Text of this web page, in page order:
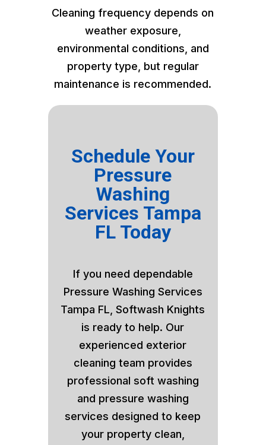
Cleaning frequency depends on
weather exposure,
environmental conditions, and
property type, but regular
maintenance is recommended.
Schedule Your
Pressure
Washing
Services Tampa
FL Today
If you need dependable
Pressure Washing Services
Tampa FL, Softwash Knights
is ready to help. Our
experienced exterior
cleaning team provides
professional soft washing
and pressure washing
services designed to keep
your property clean,